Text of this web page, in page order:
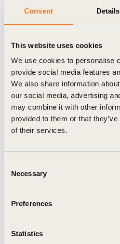
Consent Details
This website uses cookies
We use cookies to personalise
provide social media features
We also share information
our social media, advertising
may combine it with other
provided to them or that
of their services.
Selection
Necessary
Preferences
Statistics
become interested in how
Podcast
Transformative
Episode 3
Episode 3: Identifying and
for Decarbonizing the Built